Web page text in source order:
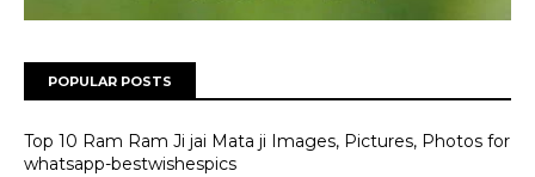
POPULAR POSTS
Top 10 Ram Ram Ji jai Mata ji Images, Pictures, Photos for
whatsapp-bestwishespics